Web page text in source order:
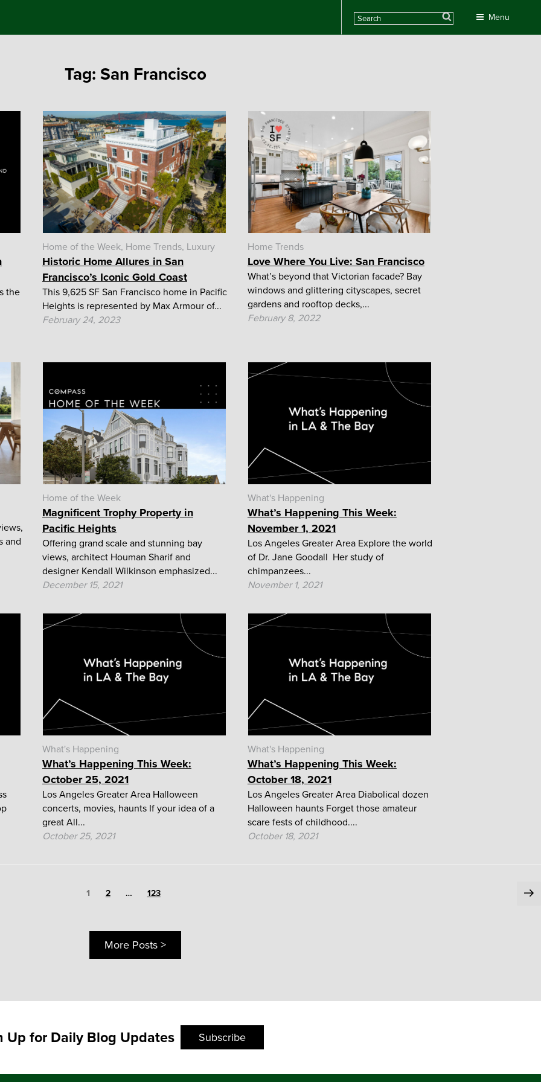
Menu
Search
Tag:San Francisco
the
Home of the Week Home Trends Luxury
Historic Home Allures in San
Francisco’s Iconic Gold Coast
This 9,625 SF San Francisco home in Pacific
Heights is represented by Max Armour of...
February 24, 2023
Home Trends
Love Where You Live: San Francisco
What’s beyond that Victorian facade? Bay
windows and glittering cityscapes, secret
gardens and rooftop decks,...
February 8, 2022
and
Home of the Week
Magnificent Trophy Property in
Pacific Heights
Offering grand scale and stunning bay
views, architect Houman Sharif and
designer Kendall Wilkinson emphasized...
December 15, 2021
What's Happening
What’s Happening This Week:
November 1, 2021
Los Angeles Greater Area Explore the world
of Dr. Jane Goodall Her study of
chimpanzees...
November 1, 2021
What's Happening
What’s Happening This Week:
October 25, 2021
Los Angeles Greater Area Halloween
concerts, movies, haunts If your idea of a
great All...
October 25, 2021
What's Happening
What’s Happening This Week:
October 18, 2021
Los Angeles Greater Area Diabolical dozen
Halloween haunts Forget those amateur
scare fests of childhood....
October 18, 2021
Page
1 Page
2 … Page
123
More Posts >
Up for Daily Blog Updates Subscribe